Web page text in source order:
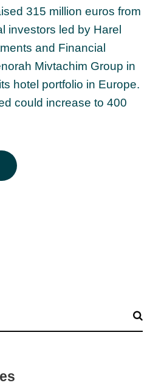
315 million euros from
investors led by Harel
and Financial
Mivtachim Group in
hotel portfolio in Europe.
could increase to 400